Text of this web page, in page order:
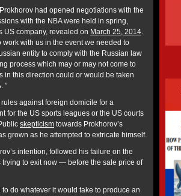
had opened negotiations with the
with the NBA were held in spring,
US company, revealed on March 25, 2014.
with us in the event we needed to
entity to comply with the Russian law
process which may or may not come to
in this direction could or would be taken
”
against foreign domicile for a
for the US sports leagues or the US courts
skepticism towards Prokhorov’s
grown as he attempted to extricate himself.
intention, followed his failure on the
to exit now — before the sale price of
do whatever it would take to produce an